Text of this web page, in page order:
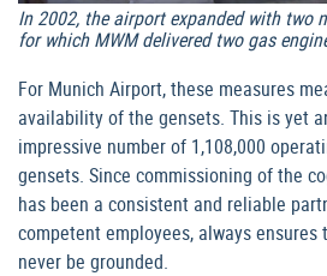
In 2002, the airport expanded with two
for which MWM delivered two gas
For Munich Airport, these measures
availability of the gensets. This is yet
impressive number of 1,108,000
gensets. Since commissioning of the
has been a consistent and reliable
competent employees, always
never be grounded.